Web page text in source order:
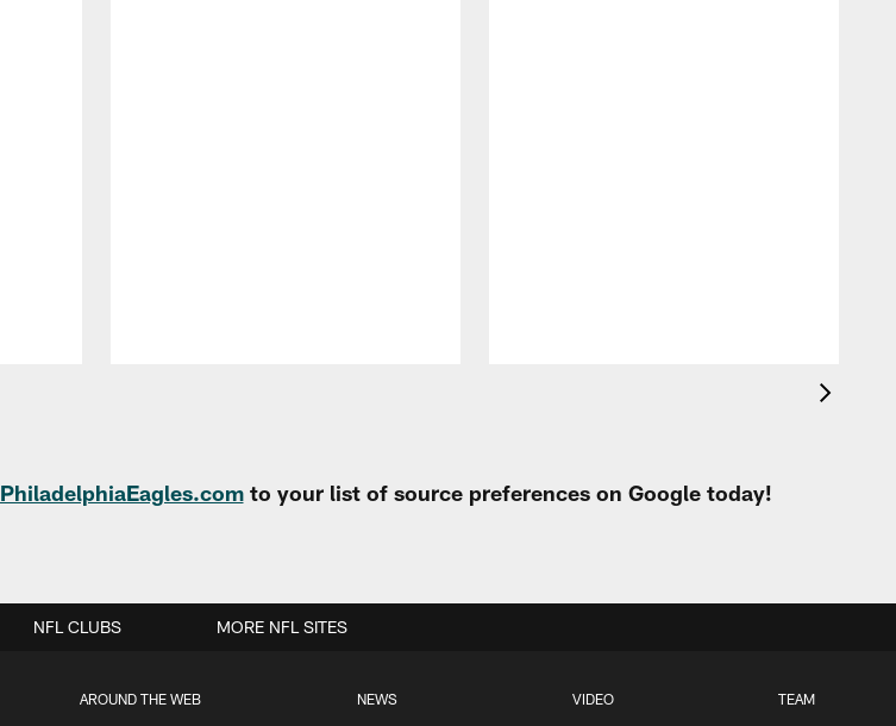
PhiladelphiaEagles.comto your list of source preferences on Google today!
AROUND THE WEB NEWS VIDEO TEAM
NFL CLUBS MORE NFL SITES